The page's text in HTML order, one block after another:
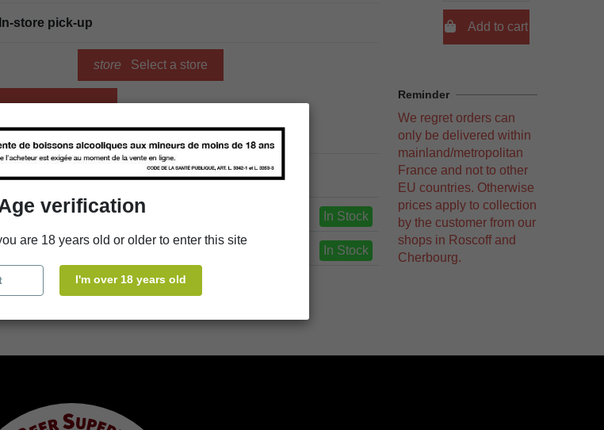
In-store pick-up
store Select a store
Availability in stores
Cherbourg In Stock
Roscoff In Stock
Add to cart
Reminder
We regret orders can
only be delivered within
mainland/metropolitan
France and not to other
EU countries. Otherwise
prices apply to collection
by the customer from our
shops in Roscoff and
Cherbourg.
verification
are 18 years old or older to enter this site
I'm over 18 years old